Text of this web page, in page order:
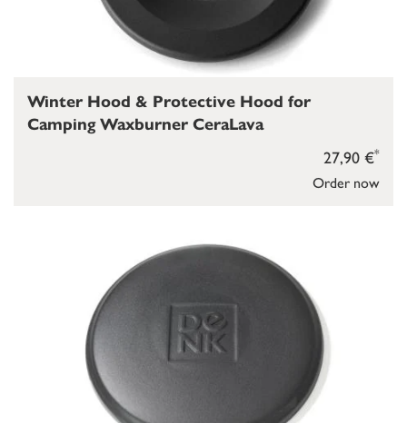
Order now
27,90 €*
Winter Hood & Protective Hood for
Camping Waxburner CeraLava